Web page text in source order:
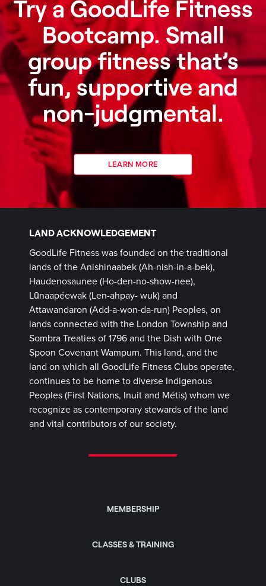
Try a GoodLife Fitness
Bootcamp. Small
group fitness that’s
fun, supportive and
non-judgmental.
LEARN MORE
LAND ACKNOWLEDGEMENT
GoodLife Fitness was founded on the traditional
lands of the Anishinaabek (Ah-nish-in-a-bek),
Haudenosaunee (Ho-den-no-show-nee),
Lūnaapéewak (Len-ahpay- wuk) and
Attawandaron (Add-a-won-da-run) Peoples, on
lands connected with the London Township and
Sombra Treaties of 1796 and the Dish with One
Spoon Covenant Wampum. This land, and the
land on which all GoodLife Fitness Clubs operate,
continues to be home to diverse Indigenous
Peoples (First Nations, Inuit and Métis) whom we
recognize as contemporary stewards of the land
and vital contributors of our society.
MEMBERSHIP
CLASSES & TRAINING
CLUBS